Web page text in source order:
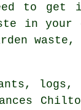
to get
in your
waste,
logs,